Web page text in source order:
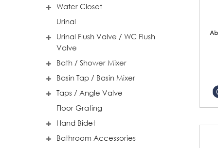
Water Closet
Urinal
Urinal Flush Valve / WC Flush
Valve
Bath / Shower Mixer
Basin Tap / Basin Mixer
Taps / Angle Valve
Floor Grating
Hand Bidet
Bathroom Accessories